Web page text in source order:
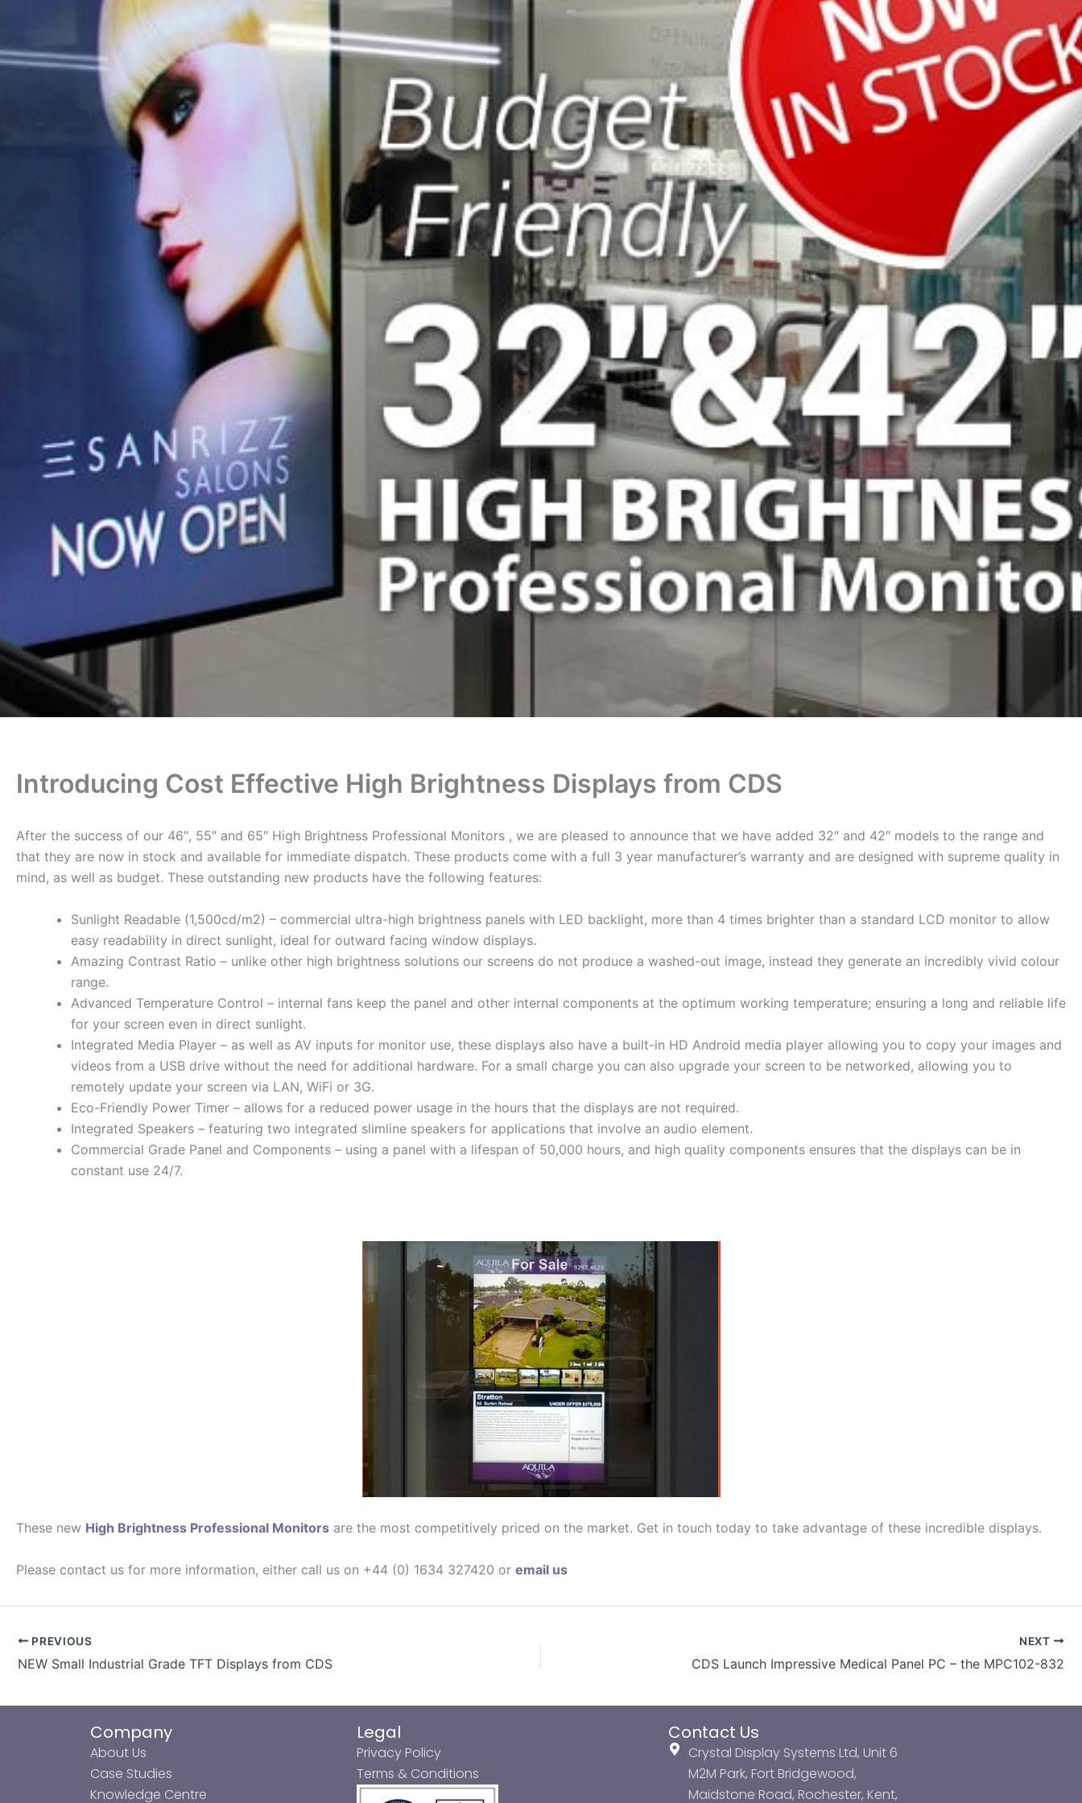
Introducing Cost Effective High Brightness Displays from CDS
After the success of our 46″, 55″ and 65″ High Brightness Professional Monitors , we are pleased to announce that we have added 32″ and 42″ models to the range and
that they are now in stock and available for immediate dispatch. These products come with a full 3 year manufacturer’s warranty and are designed with supreme quality in
mind, as well as budget. These outstanding new products have the following features:
Sunlight Readable (1,500cd/m2) – commercial ultra-high brightness panels with LED backlight, more than 4 times brighter than a standard LCD monitor to allow
easy readability in direct sunlight, ideal for outward facing window displays.
Amazing Contrast Ratio – unlike other high brightness solutions our screens do not produce a washed-out image, instead they generate an incredibly vivid colour
range.
Advanced Temperature Control – internal fans keep the panel and other internal components at the optimum working temperature; ensuring a long and reliable life
for your screen even in direct sunlight.
Integrated Media Player – as well as AV inputs for monitor use, these displays also have a built-in HD Android media player allowing you to copy your images and
videos from a USB drive without the need for additional hardware. For a small charge you can also upgrade your screen to be networked, allowing you to
remotely update your screen via LAN, WiFi or 3G.
Eco-Friendly Power Timer – allows for a reduced power usage in the hours that the displays are not required.
Integrated Speakers – featuring two integrated slimline speakers for applications that involve an audio element.
Commercial Grade Panel and Components – using a panel with a lifespan of 50,000 hours, and high quality components ensures that the displays can be in
constant use 24/7.
These new High Brightness Professional Monitors are the most competitively priced on the market. Get in touch today to take advantage of these incredible displays.
Please contact us for more information, either call us on +44 (0) 1634 327420 or email us
PREVIOUS
NEW Small Industrial Grade TFT Displays from CDS
NEXT
CDS Launch Impressive Medical Panel PC – the MPC102-832
Company
About Us
Case Studies
Knowledge Centre
Legal
Privacy Policy
Terms & Conditions
Contact Us
Crystal Display Systems Ltd, Unit 6
M2M Park, Fort Bridgewood,
Maidstone Road, Rochester, Kent,